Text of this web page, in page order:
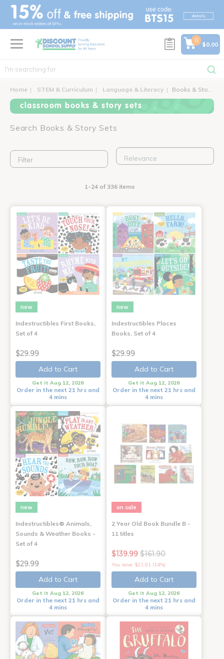
text.skipToContent
text.skipToNavigation
0
$0.00
Home STEM & Curriculum Language & Literacy Books & Story Sets
classroom books & story sets
Search Books & Story Sets
Filter
1-24 of 336 items
new
Indestructibles First Books,
Set of 4
$29.99
Add to Cart
Get it Aug 12, 2026
Order in the next 21 hrs and
4 mins
new
Indestructibles Places
Books, Set of 4
$29.99
Add to Cart
Get it Aug 12, 2026
Order in the next 21 hrs and
4 mins
new
Indestructibles® Animals,
Sounds & Weather Books -
Set of 4
$29.99
Add to Cart
Get it Aug 12, 2026
Order in the next 21 hrs and
4 mins
on sale
2 Year Old Book Bundle B -
11 titles
$139.99 $161.90
You save: $21.91 (14%)
Add to Cart
Get it Aug 12, 2026
Order in the next 21 hrs and
4 mins